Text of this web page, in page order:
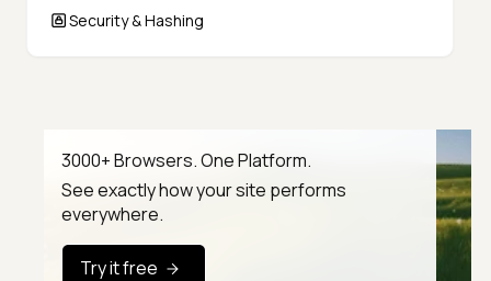
Security & Hashing
3000+ Browsers. One Platform.
See exactly how your site performs
everywhere.
Try it free